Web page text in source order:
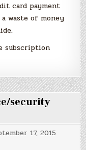
card payment
waste of money
subscription
security
17, 2015